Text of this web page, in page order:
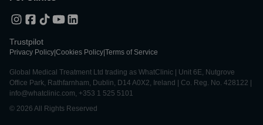
Trustpilot
Privacy Policy Cookies Policy Terms of Service
Global Medical Treatment Ltd trading as WhatClinic | Unit 6E, Nutgrove
Office Park, Rathfarnham, Dublin, D14 A0X2, Ireland | Co. Reg. No. 428122 |
info@whatclinic.com, +353 1 525 5101
© 2026 All Rights Reserved